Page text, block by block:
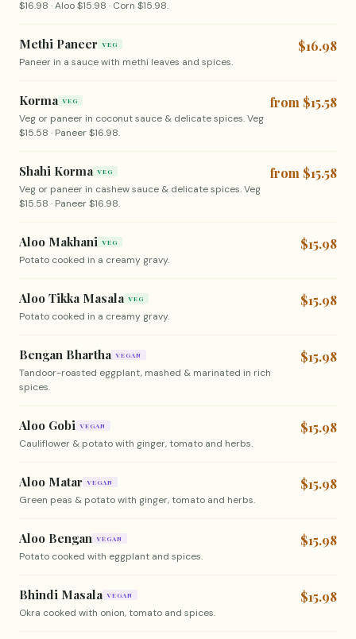
$16.98 · Aloo $15.98 · Corn $15.98.
Methi Paneer VEG
Paneer in a sauce with methi leaves and spices.
$16.98
Korma VEG
Veg or paneer in coconut sauce & delicate spices. Veg
$15.58 · Paneer $16.98.
from $15.58
Shahi Korma VEG
Veg or paneer in cashew sauce & delicate spices. Veg
$15.58 · Paneer $16.98.
from $15.58
Aloo Makhani VEG
Potato cooked in a creamy gravy.
$15.98
Aloo Tikka Masala VEG
Potato cooked in a creamy gravy.
$15.98
Bengan Bhartha VEGAN
Tandoor-roasted eggplant, mashed & marinated in rich
spices.
$15.98
Aloo Gobi VEGAN
Cauliflower & potato with ginger, tomato and herbs.
$15.98
Aloo Matar VEGAN
Green peas & potato with ginger, tomato and herbs.
$15.98
Aloo Bengan VEGAN
Potato cooked with eggplant and spices.
$15.98
Bhindi Masala VEGAN
Okra cooked with onion, tomato and spices.
$15.98